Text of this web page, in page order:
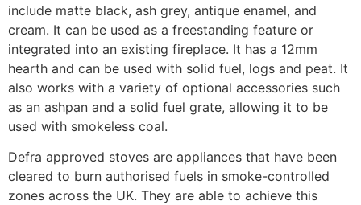
include matte black, ash grey, antique enamel, and
cream. It can be used as a freestanding feature or
integrated into an existing fireplace. It has a 12mm
hearth and can be used with solid fuel, logs and peat. It
also works with a variety of optional accessories such
as an ashpan and a solid fuel grate, allowing it to be
used with smokeless coal.
Defra approved stoves are appliances that have been
cleared to burn authorised fuels in smoke-controlled
zones across the UK. They are able to achieve this